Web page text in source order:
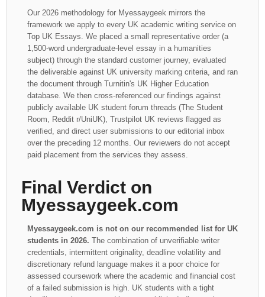
Our 2026 methodology for Myessaygeek mirrors the
framework we apply to every UK academic writing service on
Top UK Essays. We placed a small representative order (a
1,500-word undergraduate-level essay in a humanities
subject) through the standard customer journey, evaluated
the deliverable against UK university marking criteria, and ran
the document through Turnitin's UK Higher Education
database. We then cross-referenced our findings against
publicly available UK student forum threads (The Student
Room, Reddit r/UniUK), Trustpilot UK reviews flagged as
verified, and direct user submissions to our editorial inbox
over the preceding 12 months. Our reviewers do not accept
paid placement from the services they assess.
Final Verdict on
Myessaygeek.com
Myessaygeek.com is not on our recommended list for UK
students in 2026. The combination of unverifiable writer
credentials, intermittent originality, deadline volatility and
discretionary refund language makes it a poor choice for
assessed coursework where the academic and financial cost
of a failed submission is high. UK students with a tight